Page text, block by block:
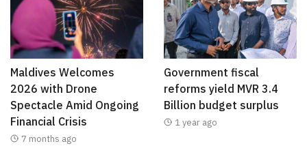
Maldives Welcomes
2026 with Drone
Spectacle Amid Ongoing
Financial Crisis
7 months ago
Government fiscal
reforms yield MVR 3.4
Billion budget surplus
1 year ago